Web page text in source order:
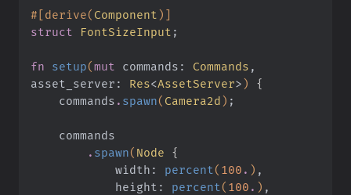
#[derive( Component )]
struct
FontSizeInput ;
fn setup(mut commands: Commands ,
asset_server:
Res<AssetServer>)
{
    commands
. spawn( Camera2d) ;
    commands
        .
spawn( Node {
            width:
percent ( 100 . ) ,
            height:
percent ( 100 . ) ,